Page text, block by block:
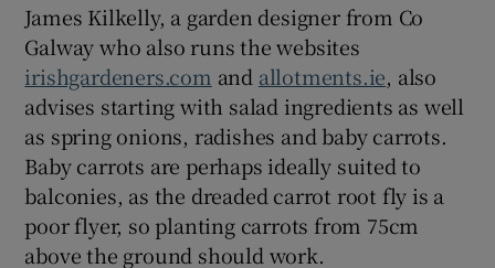
James Kilkelly, a garden designer from Co
Galway who also runs the websites
irishgardeners.com and allotments.ie, also
advises starting with salad ingredients as well
as spring onions, radishes and baby carrots.
Baby carrots are perhaps ideally suited to
balconies, as the dreaded carrot root fly is a
poor flyer, so planting carrots from 75cm
above the ground should work.